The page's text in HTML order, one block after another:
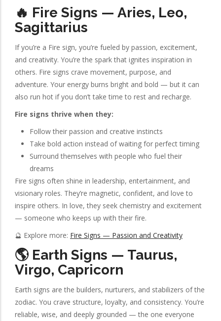
🔥 Fire Signs — Aries, Leo,
Sagittarius
If you’re a Fire sign, you’re fueled by passion, excitement,
and creativity. You’re the spark that ignites inspiration in
others. Fire signs crave movement, purpose, and
adventure. Your energy burns bright and bold — but it can
also run hot if you don’t take time to rest and recharge.
Fire signs thrive when they:
Follow their passion and creative instincts
Take bold action instead of waiting for perfect timing
Surround themselves with people who fuel their
dreams
Fire signs often shine in leadership, entertainment, and
visionary roles. They’re magnetic, confident, and love to
inspire others. In love, they seek chemistry and excitement
— someone who keeps up with their fire.
🔮 Explore more: Fire Signs — Passion and Creativity
🌎 Earth Signs — Taurus,
Virgo, Capricorn
Earth signs are the builders, nurturers, and stabilizers of the
zodiac. You crave structure, loyalty, and consistency. You’re
reliable, wise, and deeply grounded — the one everyone